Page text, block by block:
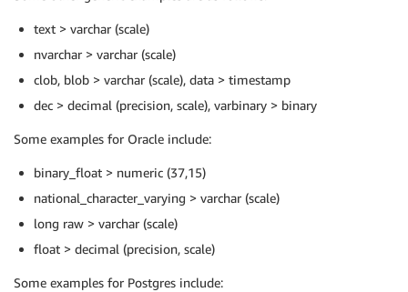
text > varchar (scale)
nvarchar > varchar (scale)
clob, blob > varchar (scale), data > timestamp
dec > decimal (precision, scale), varbinary > binary
Some examples for Oracle include:
binary_float > numeric (37,15)
national_character_varying > varchar (scale)
long raw > varchar (scale)
float > decimal (precision, scale)
Some examples for Postgres include: